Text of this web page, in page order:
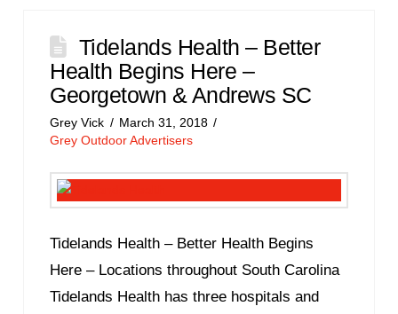
Tidelands Health – Better
Health Begins Here –
Georgetown & Andrews SC
Grey Vick
March 31, 2018
Grey Outdoor Advertisers
Tidelands Health – Better Health Begins
Here – Locations throughout South Carolina
Tidelands Health has three hospitals and